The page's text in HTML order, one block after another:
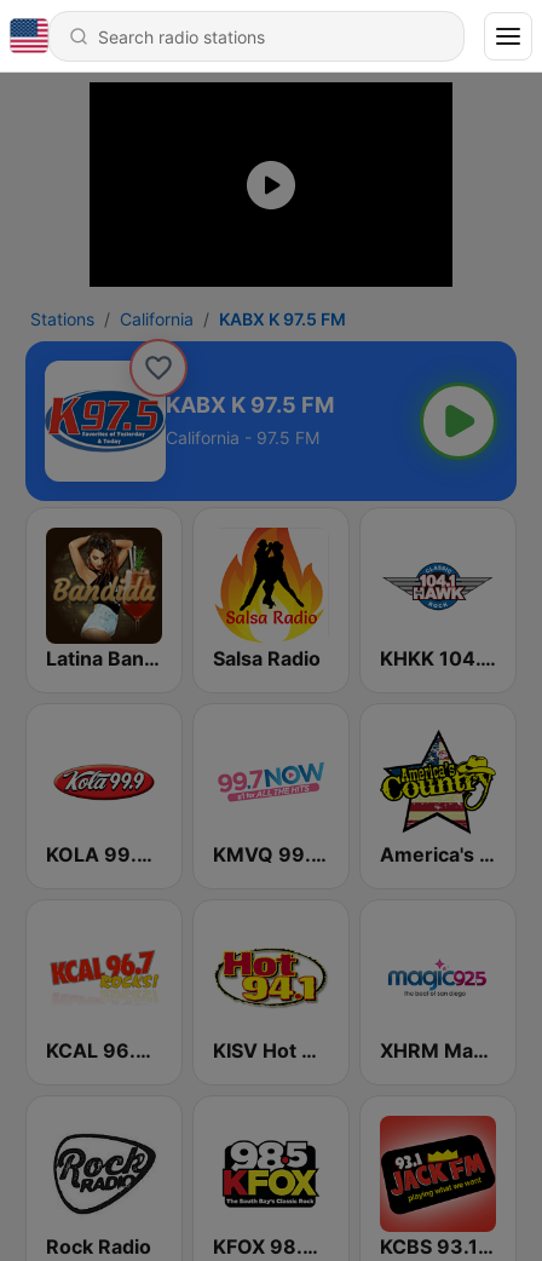
Stations California KABX K 97.5 FM
KABX K 97.5 FM
California - 97.5 FM
Latina Bandida! Salsa Radio KHKK 104.1 The Hawk FM
KOLA 99.9 FM KMVQ 99.7 Now FM America's Country
KCAL 96.7 Rocks FM KISV Hot 94.1 FM XHRM Magic 92.5 FM
Rock Radio KFOX 98.5 FM KUFX KCBS 93.1 Jack FM (US Only)